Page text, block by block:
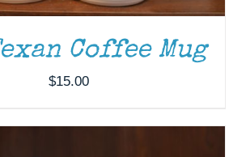
Coffee Mug
$15.00